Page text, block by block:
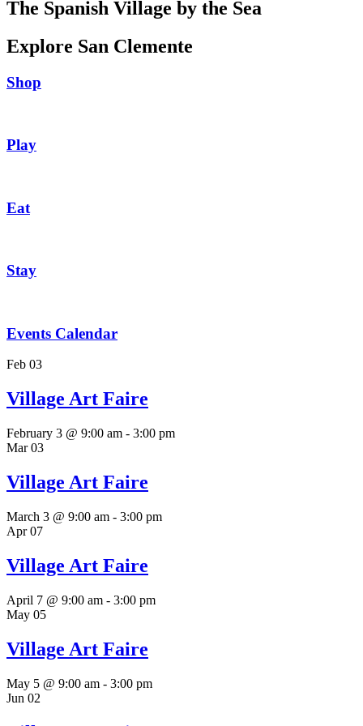
The Spanish Village by the Sea
Explore San Clemente
Shop
Play
Eat
Stay
Events Calendar
Feb 03
Village Art Faire
February 3 @ 9:00 am - 3:00 pm
Mar03
Village Art Faire
March 3 @ 9:00 am - 3:00 pm
Apr07
Village Art Faire
April 7 @ 9:00 am - 3:00 pm
May 05
Village Art Faire
May 5 @ 9:00 am - 3:00 pm
Jun 02